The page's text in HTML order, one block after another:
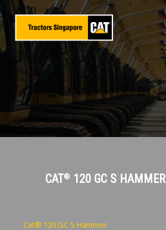
CAT®120 GC S HAMMER
Cat® 120 GC S Hammer